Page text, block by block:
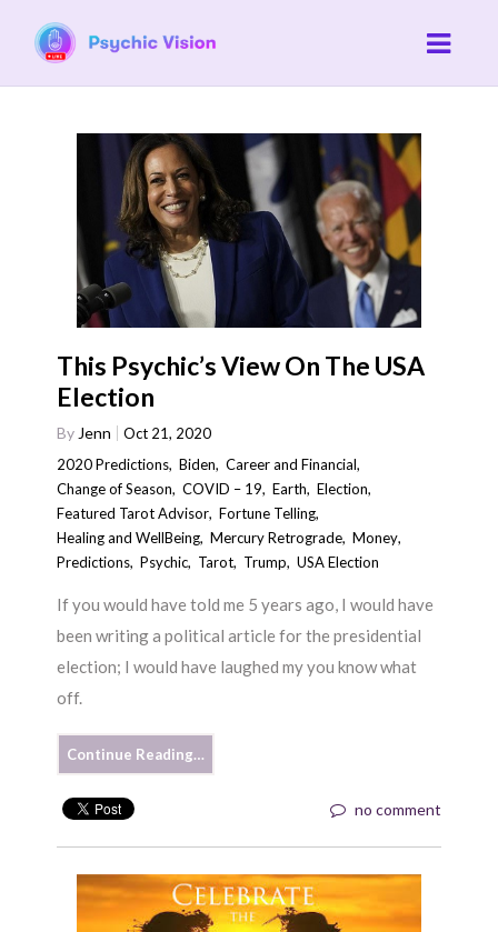
This Psychic’s View On The USA
Election
By Jenn
Oct 21, 2020
2020 Predictions,Biden,Career and Financial,
Change of Season,COVID – 19,Earth,Election,
Featured Tarot Advisor,Fortune Telling,
Healing and WellBeing,Mercury Retrograde,Money,
Predictions,Psychic, Tarot, Trump,USA Election
If you would have told me 5 years ago, I would have
been writing a political article for the presidential
election; I would have laughed my you know what
off.
Continue Reading…
no comment